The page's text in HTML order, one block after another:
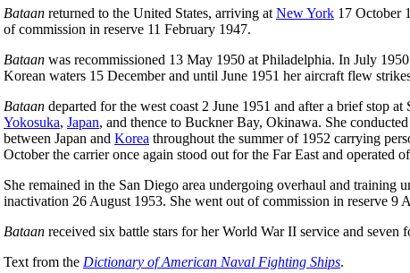
Bataan returned to the United States, arriving at New York 17 October
of commission in reserve 11 February 1947.
Bataan was recommissioned 13 May 1950 at Philadelphia. In July
Korean waters 15 December and until June 1951 her aircraft flew
Bataan departed for the west coast 2 June 1951 and after a brief stop
Yokosuka, Japan, and thence to Buckner Bay, Okinawa. She
between Japan and Korea throughout the summer of 1952 carrying
October the carrier once again stood out for the Far East and
She remained in the San Diego area undergoing overhaul and training
inactivation 26 August 1953. She went out of commission in reserve 9
Bataan received six battle stars for her World War II service and seven
Text from the Dictionary of American Naval Fighting Ships.